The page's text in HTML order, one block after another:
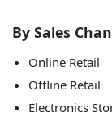
By Sales
Online Retail
Offline Retail
Electronics